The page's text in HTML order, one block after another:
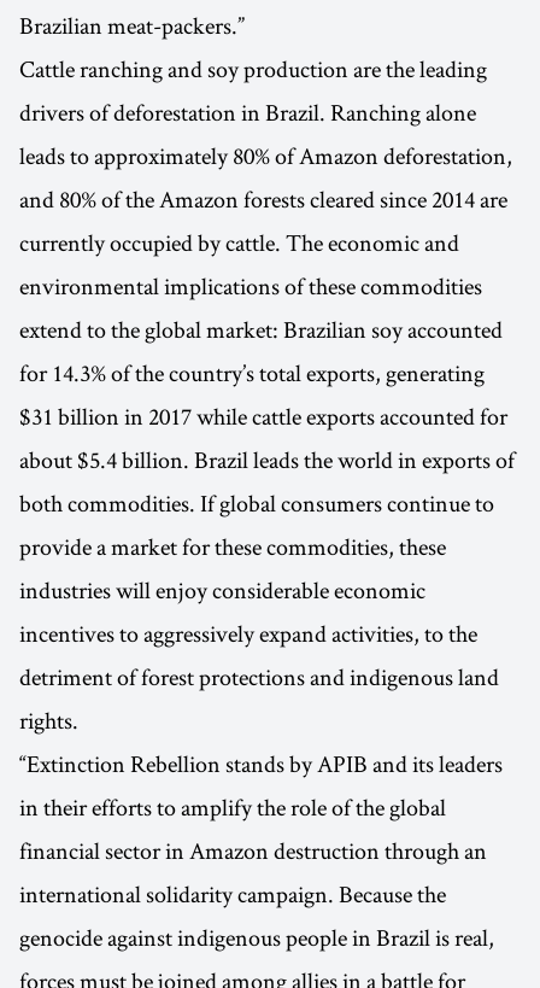
Brazilian meat-packers.”
Cattle ranching and soy production are the leading
drivers of deforestation in Brazil. Ranching alone
leads to approximately 80% of Amazon deforestation,
and 80% of the Amazon forests cleared since 2014 are
currently occupied by cattle. The economic and
environmental implications of these commodities
extend to the global market: Brazilian soy accounted
for 14.3% of the country’s total exports, generating
$31 billion in 2017 while cattle exports accounted for
about $5.4 billion. Brazil leads the world in exports of
both commodities. If global consumers continue to
provide a market for these commodities, these
industries will enjoy considerable economic
incentives to aggressively expand activities, to the
detriment of forest protections and indigenous land
rights.
“Extinction Rebellion stands by APIB and its leaders
in their efforts to amplify the role of the global
financial sector in Amazon destruction through an
international solidarity campaign. Because the
genocide against indigenous people in Brazil is real,
forces must be joined among allies in a battle for